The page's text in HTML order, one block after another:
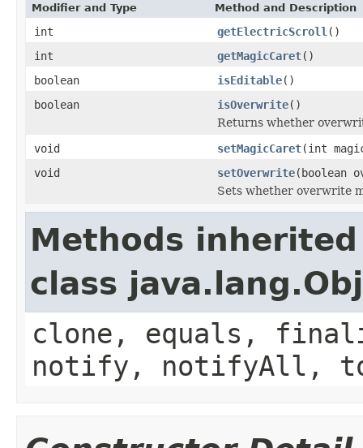
Modifier and Type Method and Description
int getElectricScroll ()
int
getMagicCaret()
boolean
isEditable()
boolean
isOverwrite()
Returns whether
void
setMagicCaret(int
void
setOverwrite(boolean
Sets whether overwrite
Methods
class
clone, equals,
notify, notifyAll,